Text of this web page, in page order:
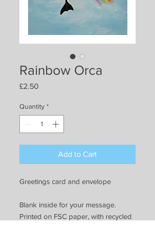
Rainbow Orca
£2.50
Quantity *
Add to Cart
Greetings card and envelope
Blank inside for your message.
Printed on FSC paper, with recycled